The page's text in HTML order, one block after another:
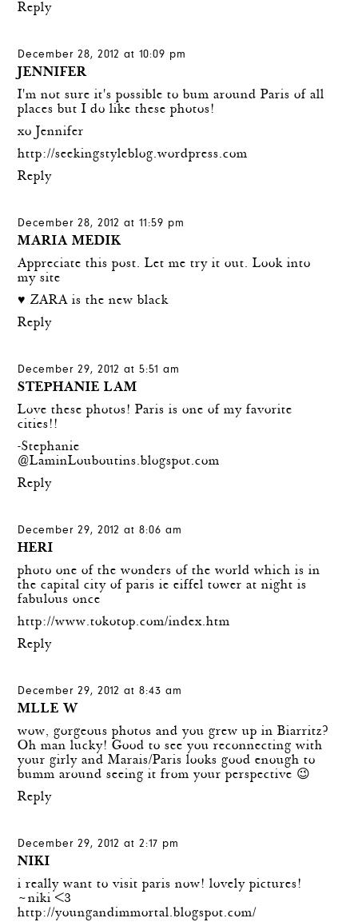
Reply
December 28, 2012 at 10:09 pm
JENNIFER
I'm not sure it's possible to bum around Paris of all
places but I do like these photos!
xo Jennifer
http://seekingstyleblog.wordpress.com
Reply
December 28, 2012 at 11:59 pm
MARIA MEDIK
Appreciate this post. Let me try it out. Look into
my site
♥ ZARA is the new black
Reply
December 29, 2012 at 5:51 am
STEPHANIE LAM
Love these photos! Paris is one of my favorite
cities!!
-Stephanie
@LaminLouboutins.blogspot.com
Reply
December 29, 2012 at 8:06 am
HERI
photo one of the wonders of the world which is in
the capital city of paris ie eiffel tower at night is
fabulous once
http://www.tokotop.com/index.htm
Reply
December 29, 2012 at 8:43 am
MLLE W
wow, gorgeous photos and you grew up in Biarritz?
Oh man lucky! Good to see you reconnecting with
your girly and Marais/Paris looks good enough to
bumm around seeing it from your perspective 😉
Reply
December 29, 2012 at 2:17 pm
NIKI
i really want to visit paris now! lovely pictures!
~niki <3
http://youngandimmortal.blogspot.com/